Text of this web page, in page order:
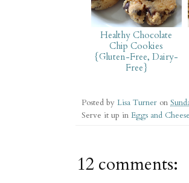
Healthy Chocolate
Chip Cookies
{Gluten-Free, Dairy-
Free}
Posted by Lisa Turner on
Serve it up in Eggs and Cheese
12 comments: